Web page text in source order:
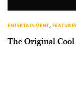
ENTERTAINMENT, FEATURES
The Original